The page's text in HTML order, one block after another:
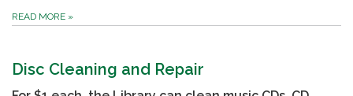
READ MORE »
Disc Cleaning and Repair